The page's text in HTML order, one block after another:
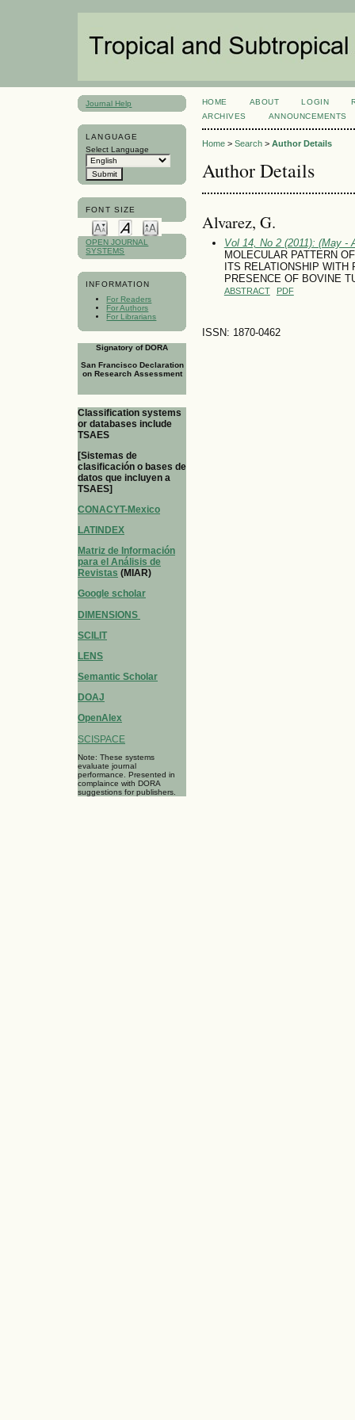
Journal Help
LANGUAGE
Select Language
FONT SIZE
OPEN JOURNAL
SYSTEMS
INFORMATION
For Readers
For Authors
For Librarians
Signatory of DORA
San Francisco Declaration
on Research Assessment
Classification systems
or databases include
TSAES
[Sistemas de
clasificación o bases de
datos que incluyen a
TSAES]
CONACYT-Mexico
LATINDEX
Matriz de Información
para el Análisis de
Revistas (MIAR)
Google scholar
DIMENSIONS
SCILIT
LENS
Semantic Scholar
DOAJ
OpenAlex
SCISPACE
Note: These systems
evaluate journal
performance. Presented in
complaince with DORA
suggestions for publishers.
HOME ABOUT LOGIN
ARCHIVES
ANNOUNCEMENTS
Home> Search> Author Details
Author Details
Alvarez, G.
Vol 14, No 2 (2011): (May -
MOLECULAR PATTERN
ITS RELATIONSHIP WITH
PRESENCE OF BOVINE
ABSTRACT PDF
ISSN: 1870-0462